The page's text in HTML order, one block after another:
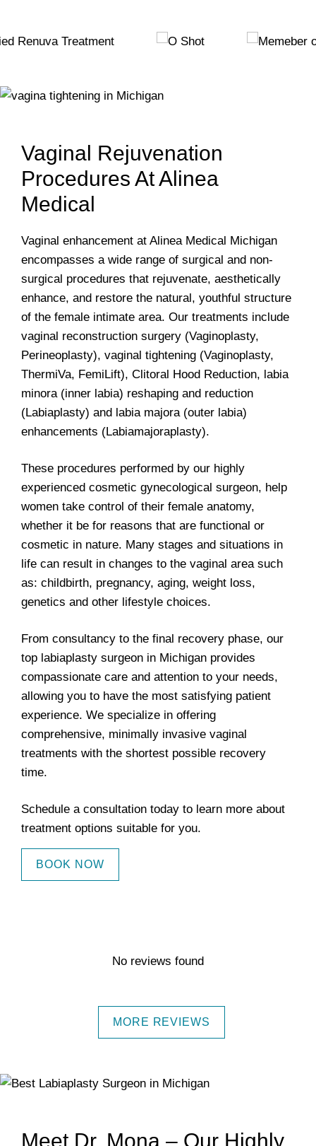
Vaginal Rejuvenation
Procedures At Alinea
Medical
Vaginal enhancement at Alinea Medical Michigan
encompasses a wide range of surgical and non-
surgical procedures that rejuvenate, aesthetically
enhance, and restore the natural, youthful structure
of the female intimate area. Our treatments include
vaginal reconstruction surgery (Vaginoplasty,
Perineoplasty), vaginal tightening (Vaginoplasty,
ThermiVa, FemiLift), Clitoral Hood Reduction, labia
minora (inner labia) reshaping and reduction
(Labiaplasty) and labia majora (outer labia)
enhancements (Labiamajoraplasty).
These procedures performed by our highly
experienced cosmetic gynecological surgeon, help
women take control of their female anatomy,
whether it be for reasons that are functional or
cosmetic in nature. Many stages and situations in
life can result in changes to the vaginal area such
as: childbirth, pregnancy, aging, weight loss,
genetics and other lifestyle choices.
From consultancy to the final recovery phase, our
top labiaplasty surgeon in Michigan provides
compassionate care and attention to your needs,
allowing you to have the most satisfying patient
experience. We specialize in offering
comprehensive, minimally invasive vaginal
treatments with the shortest possible recovery
time.
Schedule a consultation today to learn more about
treatment options suitable for you.
BOOK NOW
No reviews found
MORE REVIEWS
Meet Dr. Mona – Our Highly